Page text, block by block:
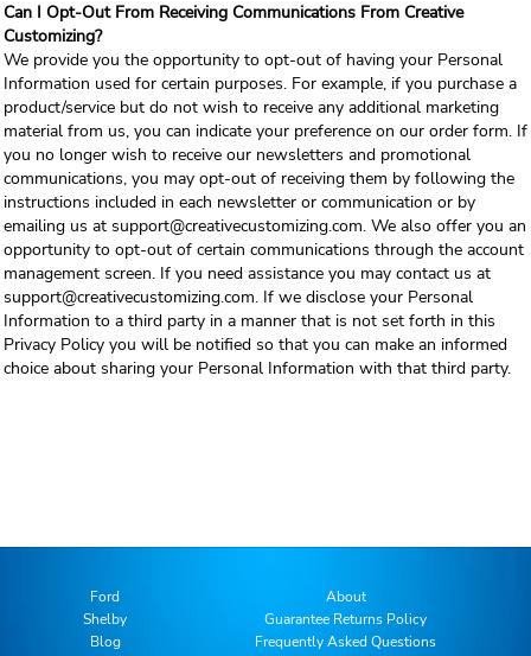
Can I Opt-Out From Receiving Communications From Creative
Customizing?
We provide you the opportunity to opt-out of having your Personal
Information used for certain purposes. For example, if you purchase a
product/service but do not wish to receive any additional marketing
material from us, you can indicate your preference on our order form. If
you no longer wish to receive our newsletters and promotional
communications, you may opt-out of receiving them by following the
instructions included in each newsletter or communication or by
emailing us at support@creativecustomizing.com. We also offer you an
opportunity to opt-out of certain communications through the account
management screen. If you need assistance you may contact us at
support@creativecustomizing.com. If we disclose your Personal
Information to a third party in a manner that is not set forth in this
Privacy Policy you will be notified so that you can make an informed
choice about sharing your Personal Information with that third party.
Ford
Shelby
Blog
About
Guarantee Returns Policy
Frequently Asked Questions